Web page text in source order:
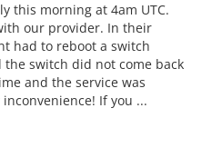
this morning at 4am UTC.
our provider. In their
had to reboot a switch
switch did not come back
and the service was
If you ...